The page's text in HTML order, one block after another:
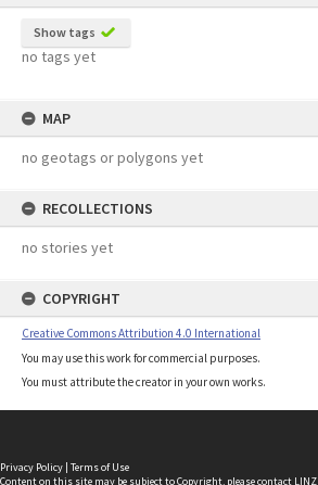
Show tags
no tags yet
MAP
no geotags or polygons yet
RECOLLECTIONS
no stories yet
COPYRIGHT
Creative Commons Attribution 4.0 International
You may use this work for commercial purposes.
You must attribute the creator in your own works.
Privacy Policy | Terms of Use
Content on this site may be subject to Copyright, pleasecontact LINZ